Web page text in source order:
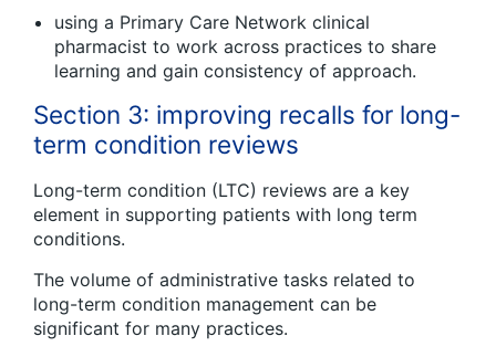
using a Primary Care Network clinical
pharmacist to work across practices to share
learning and gain consistency of approach.
Section 3: improving recalls for long-
term condition reviews
Long-term condition (LTC) reviews are a key
element in supporting patients with long term
conditions.
The volume of administrative tasks related to
long-term condition management can be
significant for many practices.